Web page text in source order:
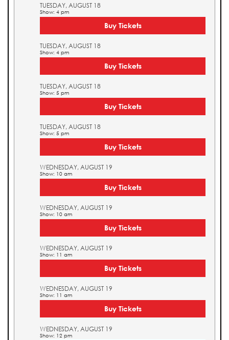
TUESDAY, AUGUST 18
Show: 4 pm
Buy Tickets
TUESDAY, AUGUST 18
Show: 4 pm
Buy Tickets
TUESDAY, AUGUST 18
Show: 5 pm
Buy Tickets
TUESDAY, AUGUST 18
Show: 5 pm
Buy Tickets
WEDNESDAY, AUGUST 19
Show: 10 am
Buy Tickets
WEDNESDAY, AUGUST 19
Show: 10 am
Buy Tickets
WEDNESDAY, AUGUST 19
Show: 11 am
Buy Tickets
WEDNESDAY, AUGUST 19
Show: 11 am
Buy Tickets
WEDNESDAY, AUGUST 19
Show: 12 pm